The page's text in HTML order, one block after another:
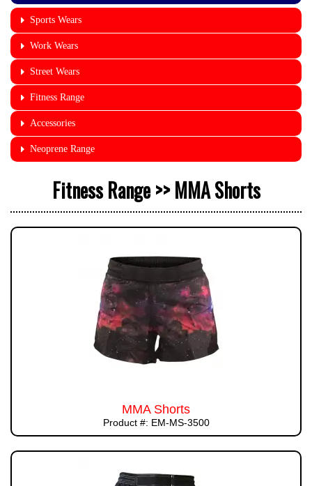
Sports Wears
Work Wears
Street Wears
Fitness Range
Accessories
Neoprene Range
Fitness Range >> MMA Shorts
MMA Shorts
Product #: EM-MS-3500